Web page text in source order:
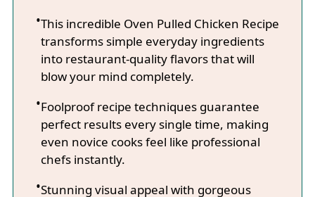
This incredible Oven Pulled Chicken Recipe
transforms simple everyday ingredients
into restaurant-quality flavors that will
blow your mind completely.
Foolproof recipe techniques guarantee
perfect results every single time, making
even novice cooks feel like professional
chefs instantly.
Stunning visual appeal with gorgeous